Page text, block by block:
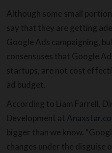
Although some small
say that they are getting
Google Ads campaigning,
consensuses that Google
startups, are not cost
ad budget.
According to Liam Farrell,
Development at
bigger than we know.
changes under the disguise